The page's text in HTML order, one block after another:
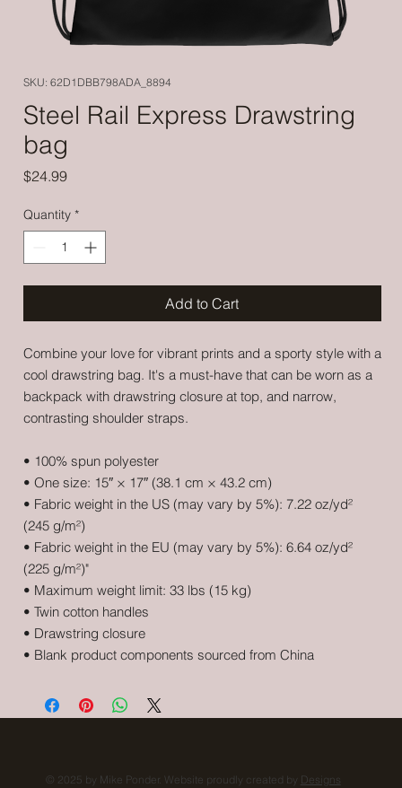
SKU: 62D1DBB798ADA_8894
Steel Rail Express Drawstring
bag
$24.99Price
Quantity *
Add to Cart
Combine your love for vibrant prints and a sporty style with a
cool drawstring bag. It's a must-have that can be worn as a
backpack with drawstring closure at top, and narrow,
contrasting shoulder straps.
• 100% spun polyester
• One size: 15″ × 17″ (38.1 cm × 43.2 cm)
• Fabric weight in the US (may vary by 5%): 7.22 oz/yd²
(245 g/m²)
• Fabric weight in the EU (may vary by 5%): 6.64 oz/yd²
(225 g/m²)"
• Maximum weight limit: 33 lbs (15 kg)
• Twin cotton handles
• Drawstring closure
• Blank product components sourced from China
© 2025 by Mike Ponder. Website proudly created by Designs